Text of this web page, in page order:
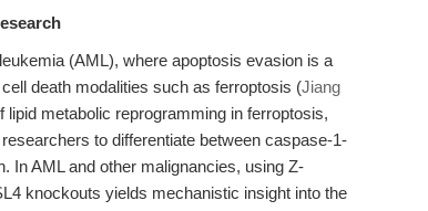
(AML), where apoptosis evasion is a
death modalities such as ferroptosis (Jiang
metabolic reprogramming in ferroptosis,
to differentiate between caspase-1-
In AML and other malignancies, using Z-
knockouts yields mechanistic insight into the